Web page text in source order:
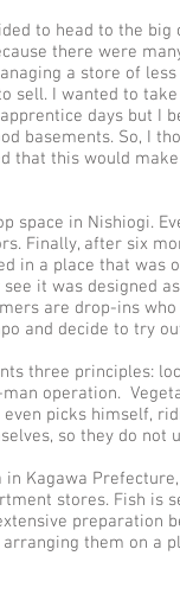
to head to the
there were
a store of
sell. I wanted to
days but I
basements. So, I
that this would
space in Nishiogi.
Finally, after six
in a place that was
it was designed
are drop-ins
and decide to try
three principles:
operation.
picks himself,
so they do not
Kagawa
stores. Fish is
preparation
them on a